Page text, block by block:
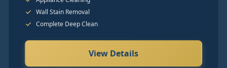
Wall Stain Removal
Complete Deep Clean
View Details